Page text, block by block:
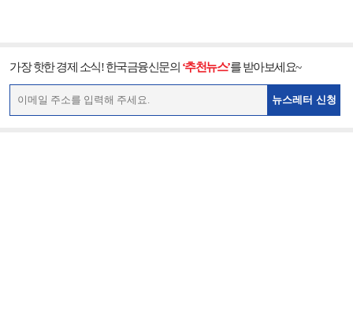
가장 핫한 경제 소식! 한국금융신문의 ‘추천뉴스’를 받아보세요~
뉴스레터 신청